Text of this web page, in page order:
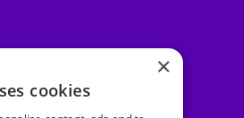
×
cookies